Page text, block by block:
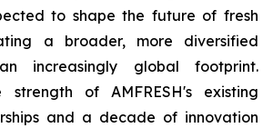
to shape the future of fresh
a broader, more diversified
increasingly global footprint.
of AMFRESH's existing
and a decade of innovation